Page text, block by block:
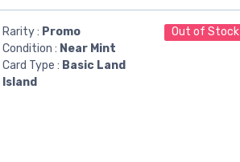
Rarity : Promo
Condition : Near Mint
Card Type : Basic Land
Island
Out of Stock